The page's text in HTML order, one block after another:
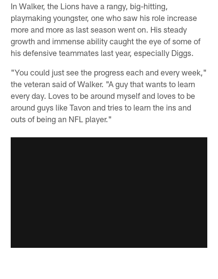
In Walker, the Lions have a rangy, big-hitting,
playmaking youngster, one who saw his role increase
more and more as last season went on. His steady
growth and immense ability caught the eye of some of
his defensive teammates last year, especially Diggs.
"You could just see the progress each and every week,"
the veteran said of Walker. "A guy that wants to learn
every day. Loves to be around myself and loves to be
around guys like Tavon and tries to learn the ins and
outs of being an NFL player."